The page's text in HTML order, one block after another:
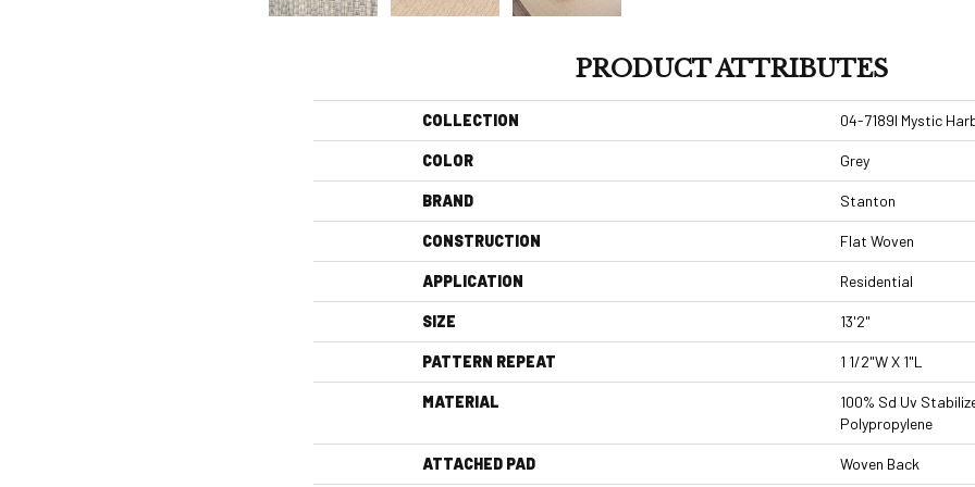
PRODUCT ATTRIBUTES
COLLECTION 04-7189l Mystic
COLOR Grey
BRAND Stanton
CONSTRUCTION Flat Woven
APPLICATION Residential
SIZE 13'2"
PATTERN REPEAT 1 1/2"W X 1"L
MATERIAL
100% Sd Uv
Polypropylene
ATTACHED PAD Woven Back